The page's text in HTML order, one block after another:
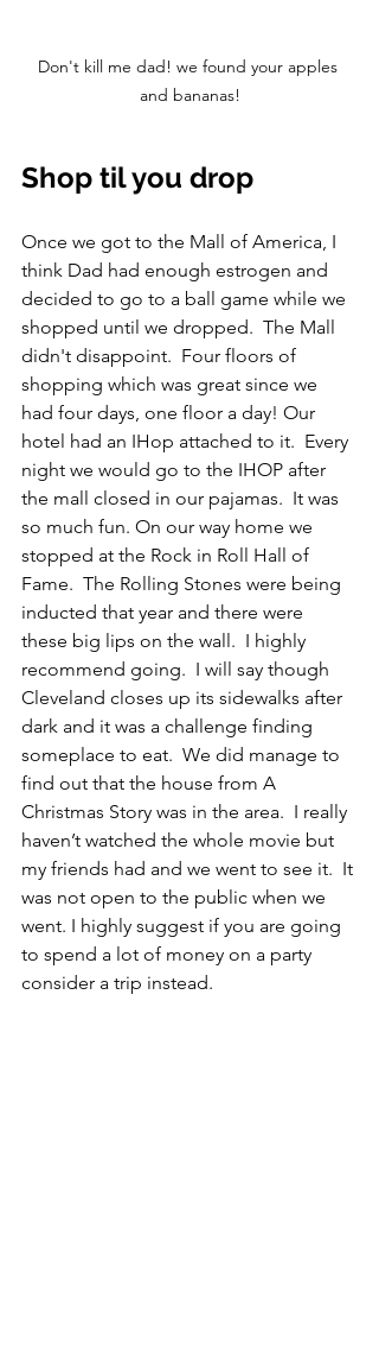
Don't kill me dad! we found your apples
and bananas!
Shop til you drop
Once we got to the Mall of America, I
think Dad had enough estrogen and
decided to go to a ball game while we
shopped until we dropped.  The Mall
didn't disappoint.  Four floors of
shopping which was great since we
had four days, one floor a day! Our
hotel had an IHop attached to it.  Every
night we would go to the IHOP after
the mall closed in our pajamas.  It was
so much fun. On our way home we
stopped at the Rock in Roll Hall of
Fame.  The Rolling Stones were being
inducted that year and there were
these big lips on the wall.  I highly
recommend going.  I will say though
Cleveland closes up its sidewalks after
dark and it was a challenge finding
someplace to eat.  We did manage to
find out that the house from A
Christmas Story was in the area.  I really
haven’t watched the whole movie but
my friends had and we went to see it.  It
was not open to the public when we
went. I highly suggest if you are going
to spend a lot of money on a party
consider a trip instead.